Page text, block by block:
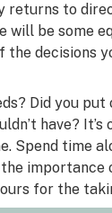
returns to
will be some
the decisions
Did you
have? It’s
Spend time
importance
for the